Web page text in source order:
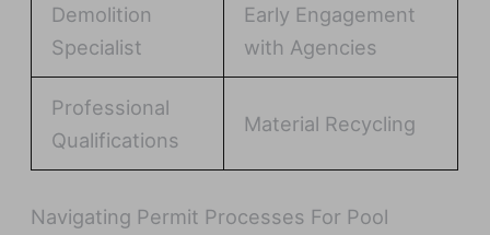
Demolition
Specialist
Early Engagement
with Agencies
Professional
Qualifications
Material Recycling
Navigating Permit Processes For Pool